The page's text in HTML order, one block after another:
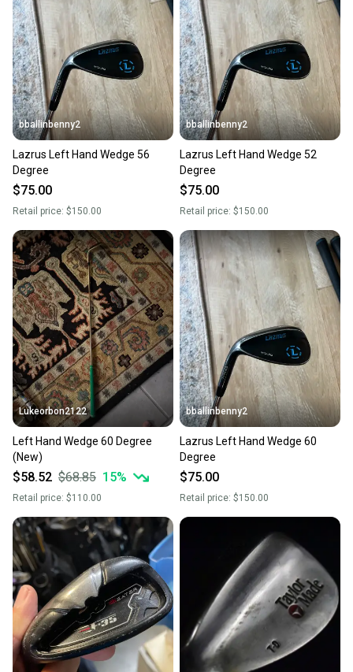
bballinbenny2
Lazrus Left Hand Wedge 56
Degree
$75.00
Retail price: $150.00
bballinbenny2
Lazrus Left Hand Wedge 52
Degree
$75.00
Retail price: $150.00
Lukeorbon2122
Left Hand Wedge 60 Degree
(New)
$58.52 $68.85 15%
Retail price: $110.00
bballinbenny2
Lazrus Left Hand Wedge 60
Degree
$75.00
Retail price: $150.00